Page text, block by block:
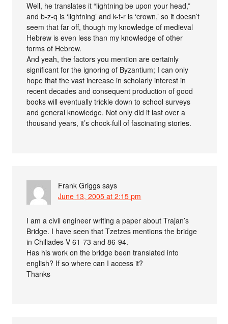
Well, he translates it “lightning be upon your head,”
and b-z-q is ‘lightning’ and k-t-r is ‘crown,’ so it doesn’t
seem that far off, though my knowledge of medieval
Hebrew is even less than my knowledge of other
forms of Hebrew.
And yeah, the factors you mention are certainly
significant for the ignoring of Byzantium; I can only
hope that the vast increase in scholarly interest in
recent decades and consequent production of good
books will eventually trickle down to school surveys
and general knowledge. Not only did it last over a
thousand years, it’s chock-full of fascinating stories.
Frank Griggs says
June 13, 2005 at 2:15 pm
I am a civil engineer writing a paper about Trajan’s
Bridge. I have seen that Tzetzes mentions the bridge
in Chiliades V 61-73 and 86-94.
Has his work on the bridge been translated into
english? If so where can I access it?
Thanks